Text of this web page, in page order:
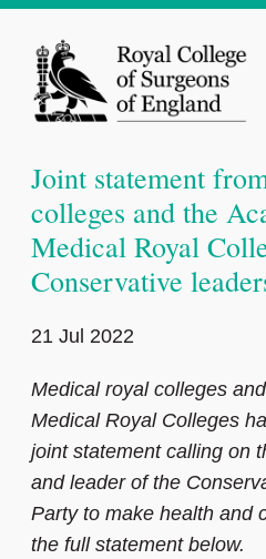
Joint statement
colleges and the
Medical Royal
Conservative
21 Jul 2022
Medical royal colleges
Medical Royal Colleges
joint statement calling on
and leader of the
Party to make health and
the full statement below.